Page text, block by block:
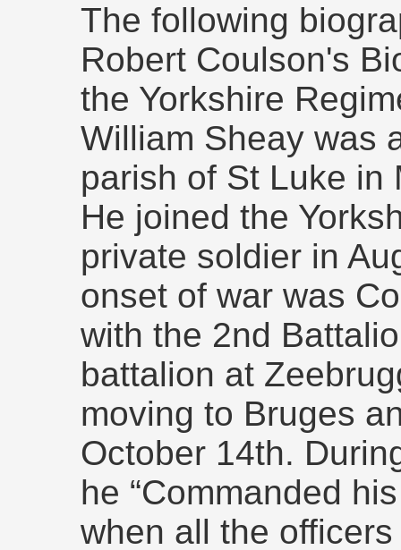
The following
Robert Coulson's
the Yorkshire
William Sheay was
parish of St Luke in
He joined the
private soldier in
onset of war was
with the 2nd
battalion at
moving to Bruges
October 14th.
he “Commanded
when all the